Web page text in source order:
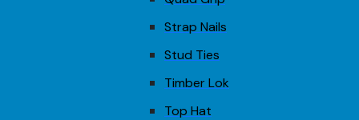
Strap Nails
Stud Ties
Timber Lok
Top Hat